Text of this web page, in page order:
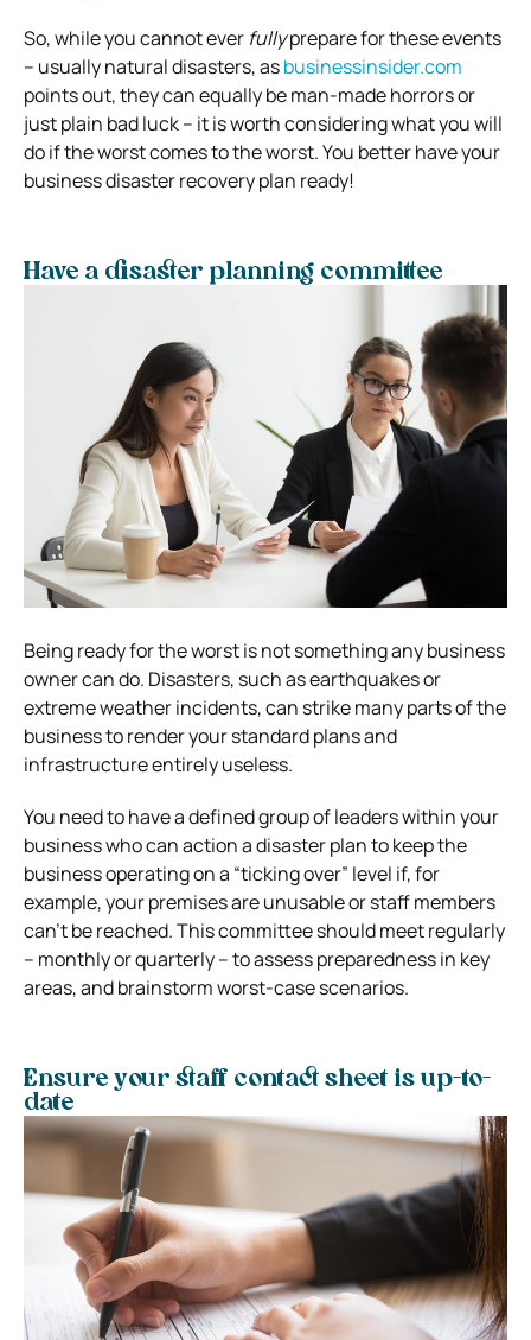
So, while you cannot ever fullyprepare for these events
– usually natural disasters, asbusinessinsider.com
points out, theycan equally be man-made horrors or
just plain bad luck – it is worth considering what you will
do if the worst comes to the worst.You better have your
business disaster recovery plan ready!
Have a disaster planning committee
Being ready for the worst is not something any business
owner can do. Disasters, such as earthquakes or
extreme weather incidents, can strike many parts of the
business to render your standard plans and
infrastructure entirely useless.
You need to have a defined group of leaders within your
business who can action a disaster plan to keep the
business operating on a “ticking over” level if, for
example, your premises are unusable or staff members
can’t be reached.This committee should meet regularly
– monthly or quarterly – to assess preparedness in key
areas, and brainstorm worst-case scenarios.
Ensure your staff contact sheet is up-to-
date